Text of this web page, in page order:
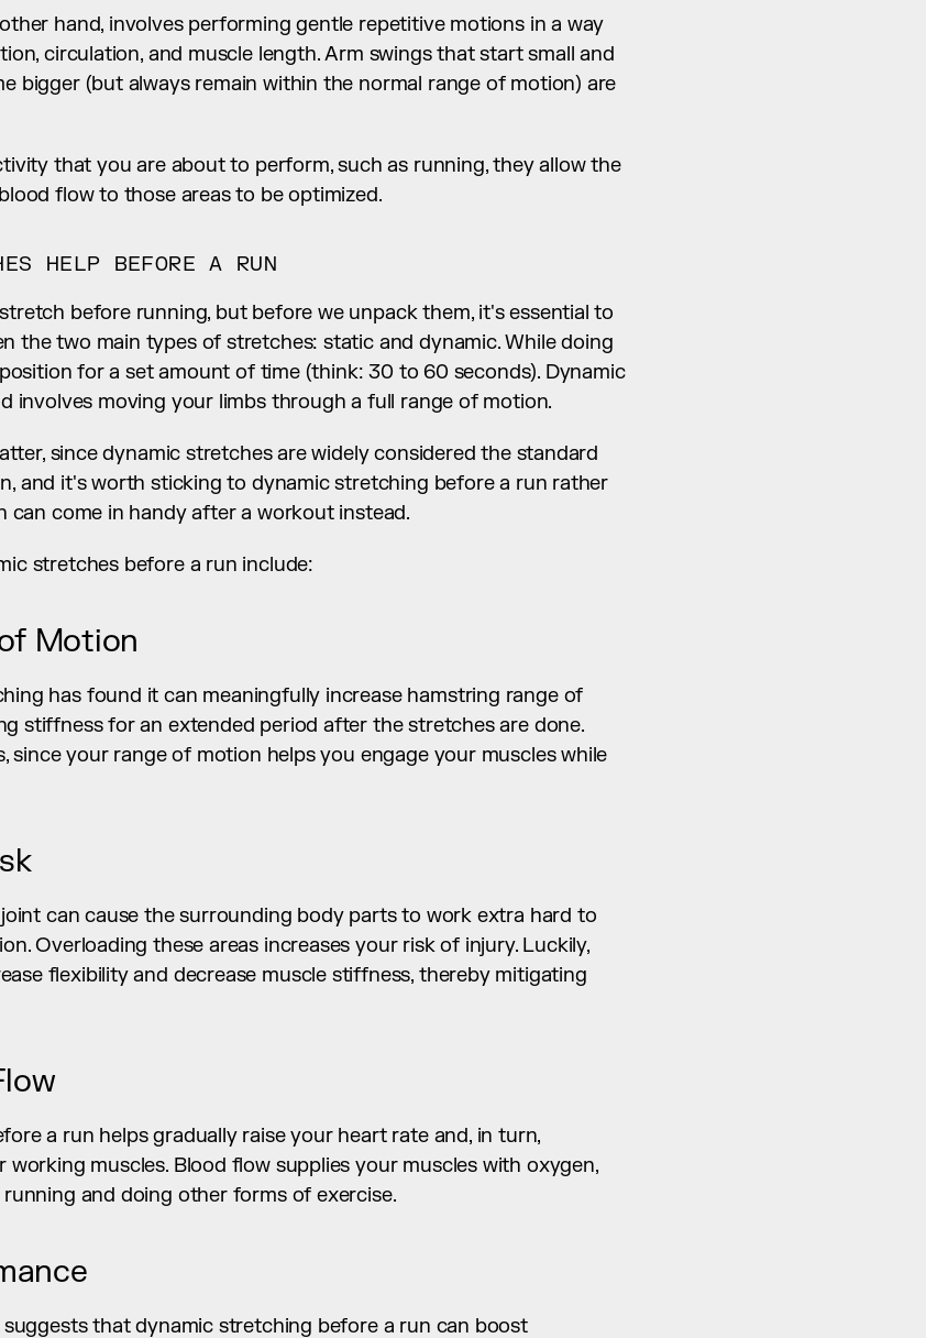
hand, involves performing gentle repetitive motions in a way
circulation, and muscle length. Arm swings that start small and
bigger (but always remain within the normal range of motion) are
that you are about to perform, such as running, they allow the
flow to those areas to be optimized.
HELP BEFORE A RUN
before running, but before we unpack them, it's essential to
the two main types of stretches: static and dynamic. While doing
for a set amount of time (think: 30 to 60 seconds). Dynamic
involves moving your limbs through a full range of motion.
since dynamic stretches are widely considered the standard
and it's worth sticking to dynamic stretching before a run rather
can come in handy after a workout instead.
stretches before a run include:
Motion
has found it can meaningfully increase hamstring range of
stiffness for an extended period after the stretches are done.
since your range of motion helps you engage your muscles while
can cause the surrounding body parts to work extra hard to
Overloading these areas increases your risk of injury. Luckily,
flexibility and decrease muscle stiffness, thereby mitigating
a run helps gradually raise your heart rate and, in turn,
muscles. Blood flow supplies your muscles with oxygen,
and doing other forms of exercise.
that dynamic stretching before a run can boost